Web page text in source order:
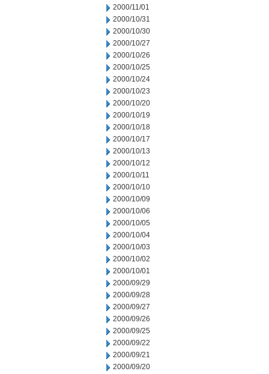
2000/11/01
2000/10/31
2000/10/30
2000/10/27
2000/10/26
2000/10/25
2000/10/24
2000/10/23
2000/10/20
2000/10/19
2000/10/18
2000/10/17
2000/10/13
2000/10/12
2000/10/11
2000/10/10
2000/10/09
2000/10/06
2000/10/05
2000/10/04
2000/10/03
2000/10/02
2000/10/01
2000/09/29
2000/09/28
2000/09/27
2000/09/26
2000/09/25
2000/09/22
2000/09/21
2000/09/20